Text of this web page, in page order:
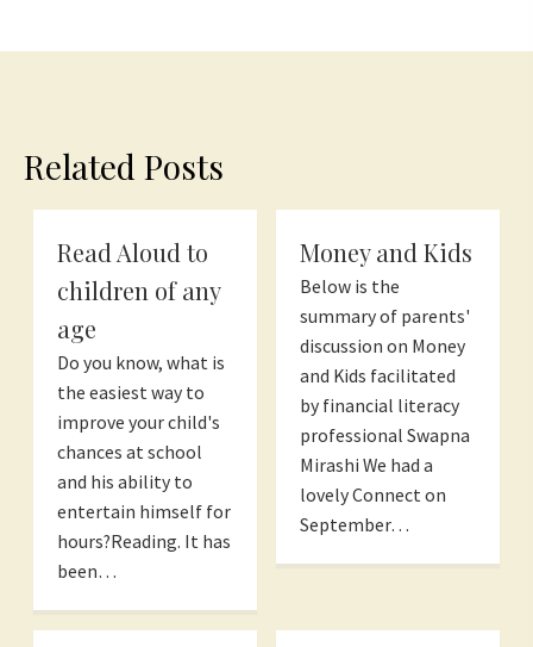
Related Posts
Read Aloud to
children of any
age
Do you know, what is
the easiest way to
improve your child's
chances at school
and his ability to
entertain himself for
hours?Reading. It has
been…
Money and Kids
Below is the
summary of parents'
discussion on Money
and Kids facilitated
by financial literacy
professional Swapna
Mirashi We had a
lovely Connect on
September…